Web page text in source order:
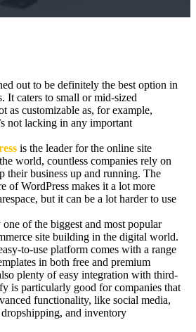
out to be definitely the best option in
It caters to small or mid-sized
as customizable as, for example,
not lacking in any important
is the leader for the online site
world, countless companies rely on
their business up and running. The
of WordPress makes it a lot more
but it can be a lot harder to use
one of the biggest and most popular
site building in the digital world.
to-use platform comes with a range
in both free and premium
plenty of easy integration with third-
is particularly good for companies that
functionality, like social media,
and inventory